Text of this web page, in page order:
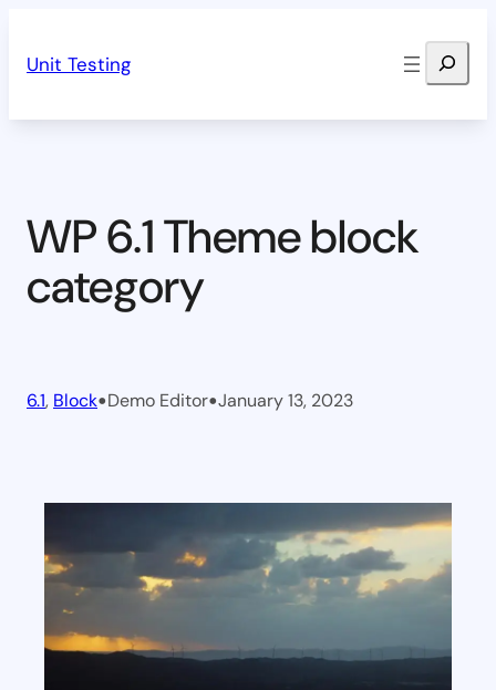
Unit Testing Search
WP 6.1 Theme block
category
6.1, Block•Demo Editor•January 13, 2023